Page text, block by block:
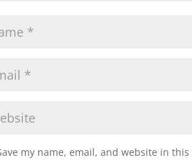
my name, email, and website in